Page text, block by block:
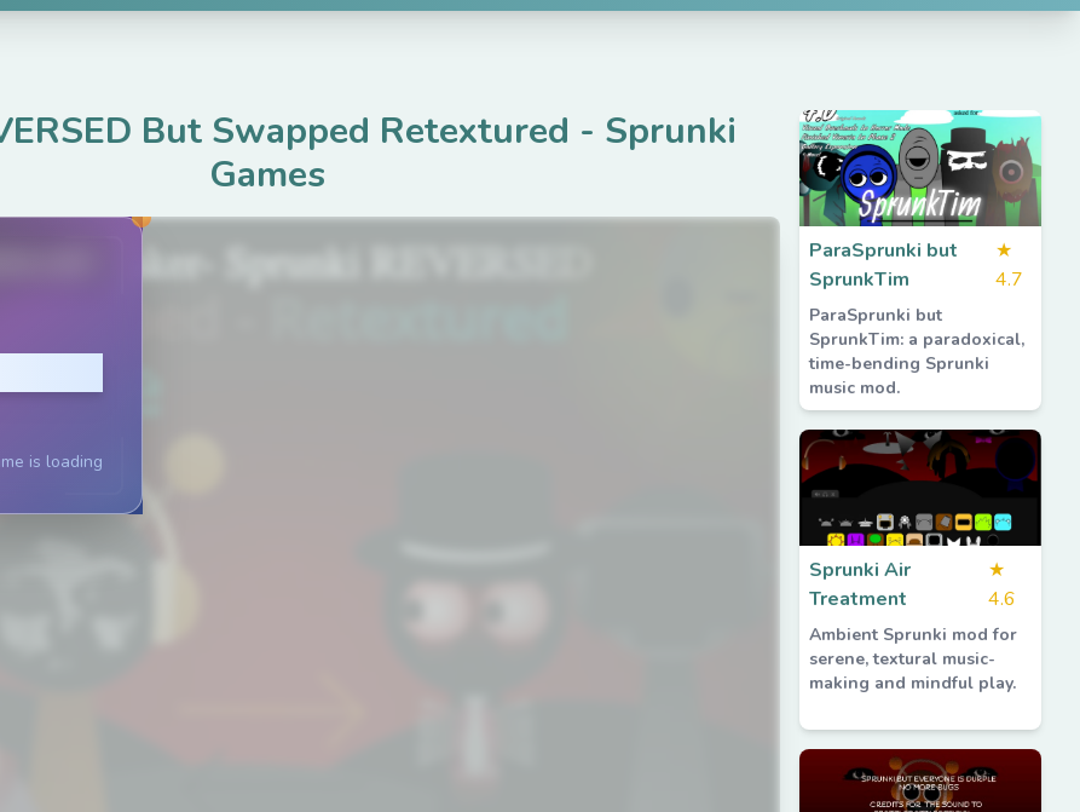
But Swapped Retextured - Sprunki
Games
is loading
ParaSprunki but
SprunkTim
★
4.7
ParaSprunki but
SprunkTim: a paradoxical,
time-bending Sprunki
music mod.
Sprunki Air
Treatment
★
4.6
Ambient Sprunki mod for
serene, textural music-
making and mindful play.